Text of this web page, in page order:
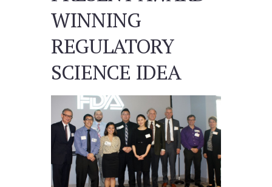
WINNING
REGULATORY
SCIENCE IDEA